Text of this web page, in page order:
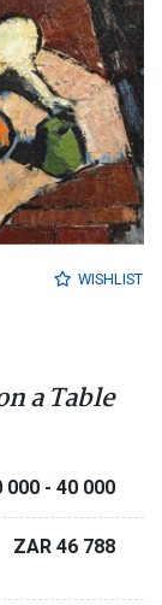
WISHLIST
a Table
000 - 40 000
ZAR 46 788